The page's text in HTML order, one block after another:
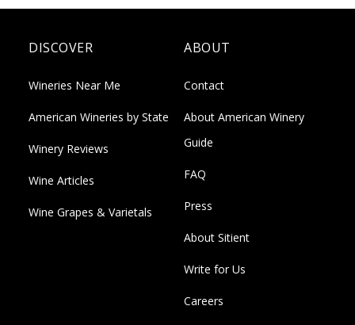
DISCOVER
Wineries Near Me
American Wineries by State
Winery Reviews
Wine Articles
Wine Grapes & Varietals
ABOUT
Contact
About American Winery
Guide
FAQ
Press
About Sitient
Write for Us
Careers